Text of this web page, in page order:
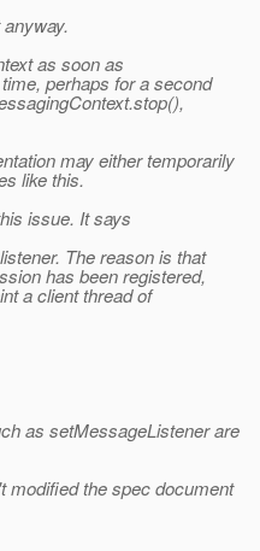
as soon as
perhaps for a second
may either temporarily
like this.
issue. It says
The reason is that
has been registered,
a client thread of
as setMessageListener are
modified the spec document